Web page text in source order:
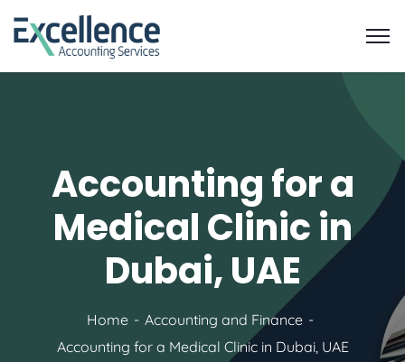
Accounting for a
Medical Clinic in
Dubai, UAE
Home
Accounting and Finance
Accounting for a Medical Clinic in Dubai, UAE